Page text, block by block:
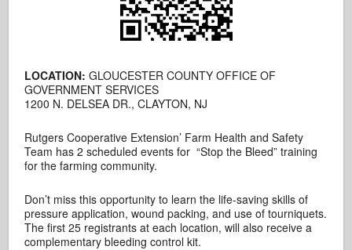
LOCATION: GLOUCESTER COUNTY OFFICE OF
GOVERNMENT SERVICES
1200 N. DELSEA DR., CLAYTON, NJ
Rutgers Cooperative Extension’ Farm Health and Safety
Team has 2 scheduled events for “Stop the Bleed” training
for the farming community.
Don’t miss this opportunity to learn the life-saving skills of
pressure application, wound packing, and use of tourniquets.
The first 25 registrants at each location, will also receive a
complementary bleeding control kit.